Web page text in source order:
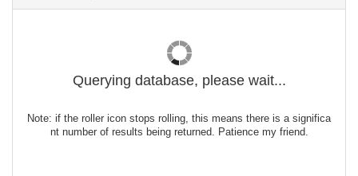
Querying database, please wait...
Note: if the roller icon stops rolling, this means there is a significa
nt number of results being returned. Patience my friend.